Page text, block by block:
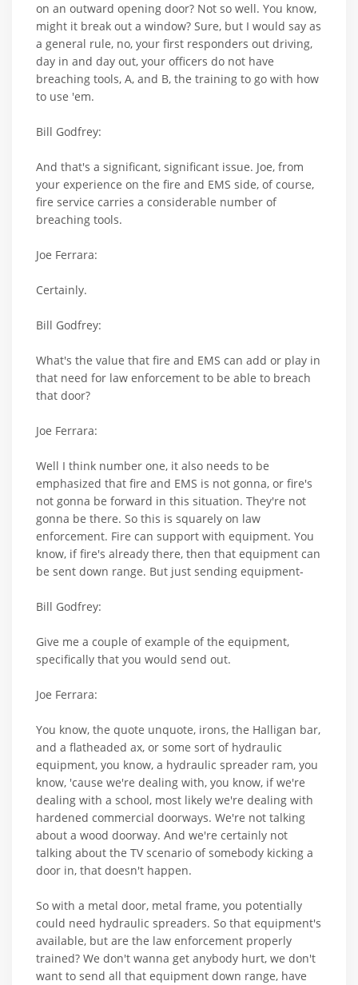
on an outward opening door? Not so well. You know,
might it break out a window? Sure, but I would say as
a general rule, no, your first responders out driving,
day in and day out, your officers do not have
breaching tools, A, and B, the training to go with how
to use 'em.
Bill Godfrey:
And that's a significant, significant issue. Joe, from
your experience on the fire and EMS side, of course,
fire service carries a considerable number of
breaching tools.
Joe Ferrara:
Certainly.
Bill Godfrey:
What's the value that fire and EMS can add or play in
that need for law enforcement to be able to breach
that door?
Joe Ferrara:
Well I think number one, it also needs to be
emphasized that fire and EMS is not gonna, or fire's
not gonna be forward in this situation. They're not
gonna be there. So this is squarely on law
enforcement. Fire can support with equipment. You
know, if fire's already there, then that equipment can
be sent down range. But just sending equipment-
Bill Godfrey:
Give me a couple of example of the equipment,
specifically that you would send out.
Joe Ferrara:
You know, the quote unquote, irons, the Halligan bar,
and a flatheaded ax, or some sort of hydraulic
equipment, you know, a hydraulic spreader ram, you
know, 'cause we're dealing with, you know, if we're
dealing with a school, most likely we're dealing with
hardened commercial doorways. We're not talking
about a wood doorway. And we're certainly not
talking about the TV scenario of somebody kicking a
door in, that doesn't happen.
So with a metal door, metal frame, you potentially
could need hydraulic spreaders. So that equipment's
available, but are the law enforcement properly
trained? We don't wanna get anybody hurt, we don't
want to send all that equipment down range, have